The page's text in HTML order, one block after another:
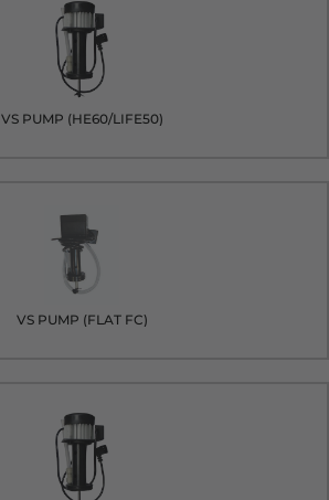
VS PUMP (HE60/LIFE50)
VS PUMP (FLAT FC)